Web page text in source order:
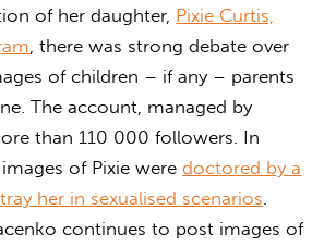
of her daughter, Pixie Curtis,
, there was strong debate over
of children – if any – parents
The account, managed by
than 110 000 followers. In
images of Pixie weredoctored by a
her in sexualised scenarios.
continues to post images of